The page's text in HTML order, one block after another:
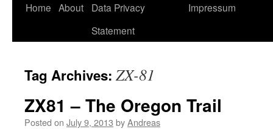
Home About
Data Privacy
Statement
Impressum
Tag Archives: ZX-81
ZX81 – The Oregon Trail
Posted on July 9, 2013 byAndreas